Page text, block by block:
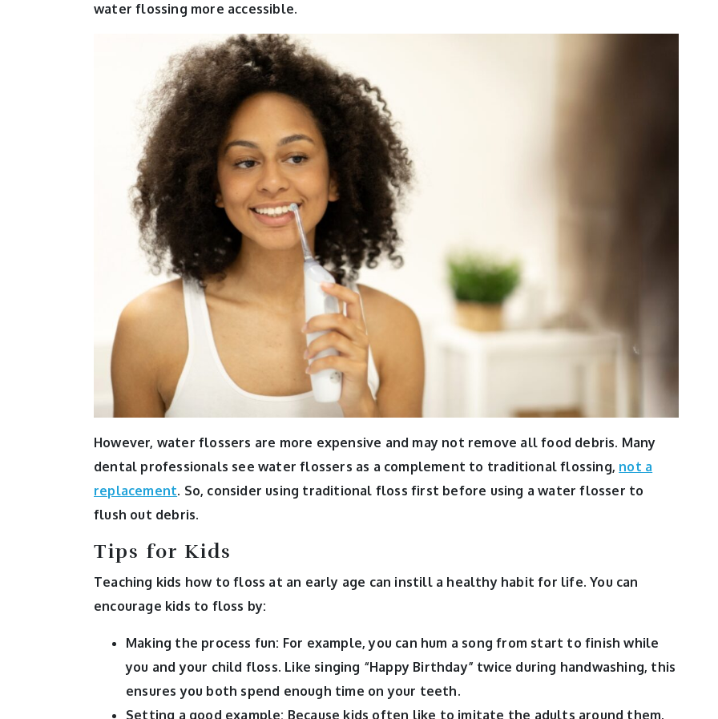
water flossing more accessible.
However, water flossers are more expensive and may not remove all food debris. Many
dental professionals see water flossers as a complement to traditional flossing, not a
replacement. So, consider using traditional floss first before using a water flosser to
flush out debris.
Tips for Kids
Teaching kids how to floss at an early age can instill a healthy habit for life. You can
encourage kids to floss by:
Making the process fun: For example, you can hum a song from start to finish while
you and your child floss. Like singing “Happy Birthday” twice during handwashing, this
ensures you both spend enough time on your teeth.
Setting a good example: Because kids often like to imitate the adults around them,